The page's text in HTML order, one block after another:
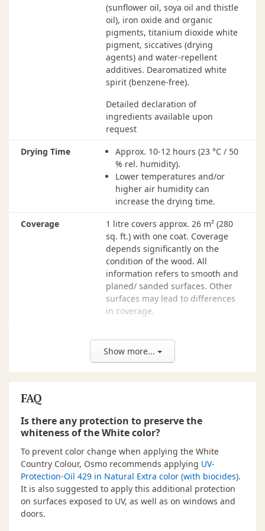
Charcoal - 2703 $77.00
Dark Brown - 2607 $77.00
Dove Blue - 2507 $77.00
Dusk Grey - 2704
750 ml ·Fir Green - 2404
114 00 003
$77.00
$77.00
Labrador Blue - 2501
114 00 005
$77.00
Light Grey - 2735 $77.00
Light Ochre - 2203 $77.00
Medium Brown - 2606 $77.00
Nordic Red - 2308
750 ml ·
114 00 072
750 ml ·Signal Red - 2311
114 00 126
750 ml · Sunflower - 2205
114 00 059
$77.00
750 ml ·Traffic Grey - 2742
114 00 149
$77.00
(sunflower oil, soya oil and thistle
oil), iron oxide and organic
pigments, titanium dioxide white
pigment, siccatives (drying
agents) and water-repellent
additives. Dearomatized white
spirit (benzene-free).
Detailed declaration of
ingredients available upon
request
Drying Time
Approx. 10-12 hours (23 °C / 50
% rel. humidity).
Lower temperatures and/or
higher air humidity can
increase the drying time.
Coverage
1 litre covers approx. 26 m² (280
sq. ft.) with one coat. Coverage
depends significantly on the
condition of the wood. All
information refers to smooth and
planed/ sanded surfaces. Other
surfaces may lead to differences
in coverage.
VOC.
Storage
Up to 5 years and longer if can is
kept dry and closed tightly. If
thickened by frost, store for 24-36
hours at room temperature before
use.
Dispose of leftover product and
Show more...
FAQ
Is there any protection to preserve the
whiteness of the White color?
To prevent color change when applying the White
Country Colour, Osmo recommends applying UV-
Protection-Oil 429 in Natural Extra color (with biocides).
It is also suggested to apply this additional protection
on surfaces exposed to UV, as well as on windows and
doors.